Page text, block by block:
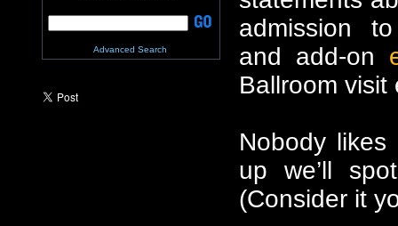
Advanced Search
admission
and add-on
Ballroom visit
Nobody
up we’ll
(Consider it